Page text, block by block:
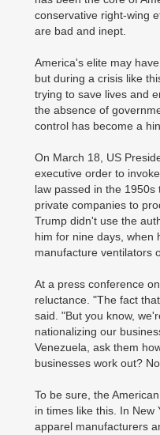
conservative right-wing
are bad and inept.
America's elite may
but during a crisis like
trying to save lives and
the absence of
control has become a
On March 18, US
executive order to
law passed in the
private companies to
Trump didn't use the
him for nine days, when
manufacture ventilators
At a press conference
reluctance. "The fact
said. "But you know,
nationalizing our
Venezuela, ask them
businesses work out?
To be sure, the
in times like this. In New
apparel manufacturers